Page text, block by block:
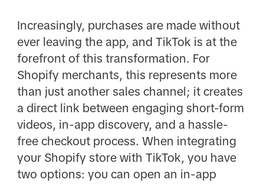
Increasingly, purchases are made without
ever leaving the app, and TikTok is at the
forefront of this transformation. For
Shopify merchants, this represents more
than just another sales channel; it creates
a direct link between engaging short-form
videos, in-app discovery, and a hassle-
free checkout process. When integrating
your Shopify store with TikTok, you have
two options: you can open an in-app